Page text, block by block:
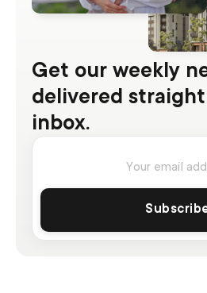
Get our weekly
delivered
inbox.